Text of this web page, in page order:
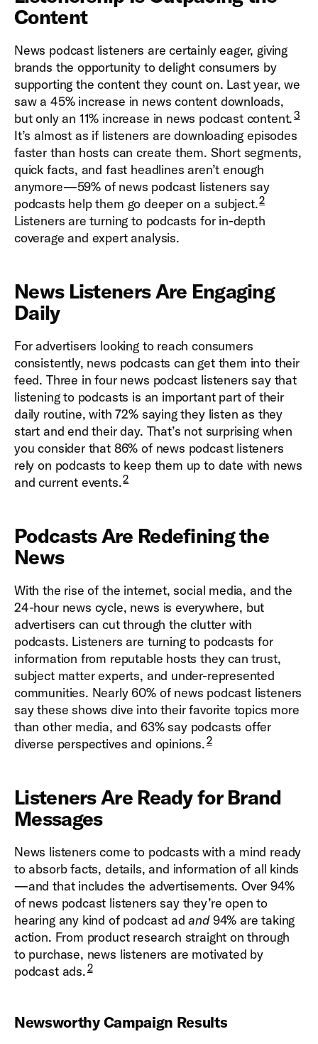
Content
News podcast listeners are certainly eager, giving
brands the opportunity to delight consumers by
supporting the content they count on. Last year, we
saw a 45% increase in news content downloads,
but only an 11% increase in news podcast content.3
It’s almost as if listeners are downloading episodes
faster than hosts can create them. Short segments,
quick facts, and fast headlines aren’t enough
anymore—59% of news podcast listeners say
podcasts help them go deeper on a subject.2
Listeners are turning to podcasts for in-depth
coverage and expert analysis.
News Listeners Are Engaging
Daily
For advertisers looking to reach consumers
consistently, news podcasts can get them into their
feed. Three in four news podcast listeners say that
listening to podcasts is an important part of their
daily routine, with 72% saying they listen as they
start and end their day. That’s not surprising when
you consider that 86% of news podcast listeners
rely on podcasts to keep them up to date with news
and current events.2
Podcasts Are Redefining the
News
With the rise of the internet, social media, and the
24-hour news cycle, news is everywhere, but
advertisers can cut through the clutter with
podcasts. Listeners are turning to podcasts for
information from reputable hosts they can trust,
subject matter experts, and under-represented
communities. Nearly 60% of news podcast listeners
say these shows dive into their favorite topics more
than other media, and 63% say podcasts offer
diverse perspectives and opinions.2
Listeners Are Ready for Brand
Messages
News listeners come to podcasts with a mind ready
to absorb facts, details, and information of all kinds
—and that includes the advertisements. Over 94%
of news podcast listeners say they’re open to
hearing any kind of podcast adand94% are taking
action. From product research straight on through
to purchase, news listeners are motivated by
podcast ads.2
Newsworthy Campaign Results